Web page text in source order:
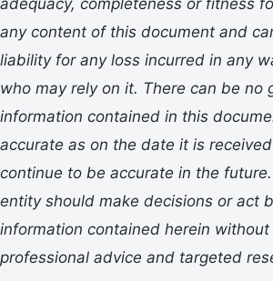
any content of this document and
liability for any loss incurred in any
who may rely on it. There can be no
information contained in this
accurate as on the date it is
continue to be accurate in the
entity should make decisions or act
information contained herein without
professional advice and targeted